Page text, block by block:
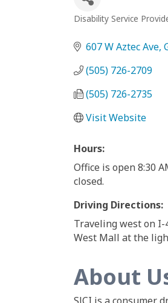
Categories
Disability Service
607 W Aztec Ave
(505) 726-2709
(505) 726-2735
Visit Website
Hours:
Office is open 8:30
closed.
Driving Directions:
Traveling west on
West Mall at the
About